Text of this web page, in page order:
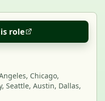
role
Chicago,
Seattle, Austin, Dallas,